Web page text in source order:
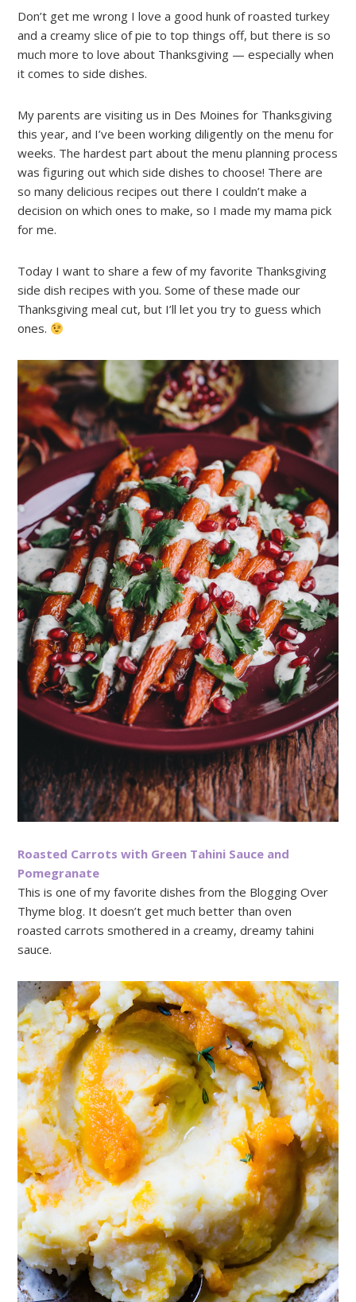
Don’t get me wrong I love a good hunk of roasted turkey
and a creamy slice of pie to top things off, but there is so
much more to love about Thanksgiving — especially when
it comes to side dishes.
My parents are visiting us in Des Moines for Thanksgiving
this year, and I’ve been working diligently on the menu for
weeks. The hardest part about the menu planning process
was figuring out which side dishes to choose! There are
so many delicious recipes out there I couldn’t make a
decision on which ones to make, so I made my mama pick
for me.
Today I want to share a few of my favorite Thanksgiving
side dish recipes with you. Some of these made our
Thanksgiving meal cut, but I’ll let you try to guess which
ones.
Roasted Carrots with Green Tahini Sauce and
Pomegranate
This is one of my favorite dishes from the Blogging Over
Thyme blog. It doesn’t get much better than oven
roasted carrots smothered in a creamy, dreamy tahini
sauce.